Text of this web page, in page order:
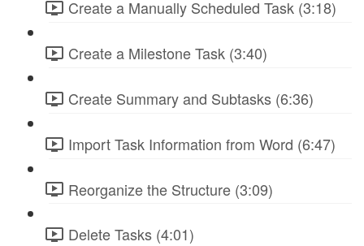
Create a Manually Scheduled Task (3:18)
Create a Milestone Task (3:40)
Create Summary and Subtasks (6:36)
Import Task Information from Word (6:47)
Reorganize the Structure (3:09)
Delete Tasks (4:01)